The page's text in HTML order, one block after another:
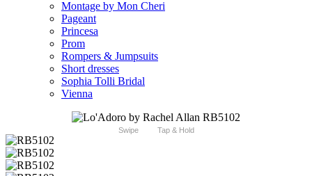
Montage by Mon Cheri
Pageant
Princesa
Prom
Rompers & Jumpsuits
Short dresses
Sophia Tolli Bridal
Vienna
Swipe Tap & Hold